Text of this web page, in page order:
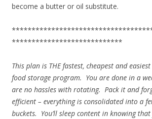
become a butter or oil substitute.
****************************
This plan is THE fastest, cheapest and
food storage program. You are done in a
are no hassles with rotating. Pack it and
efficient – everything is consolidated into a
buckets. You’ll sleep content in knowing